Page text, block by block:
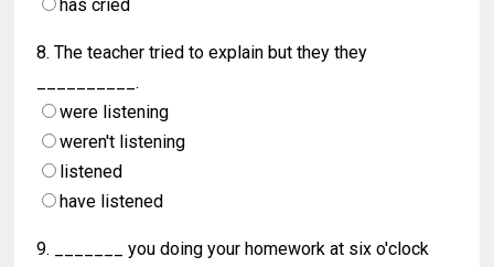
has cried
8. The teacher tried to explain but they they
__________.
were listening
weren't listening
listened
have listened
9. _______ you doing your homework at six o'clock